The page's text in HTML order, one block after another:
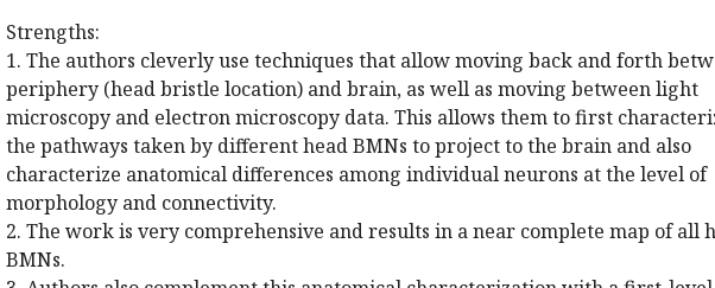
Strengths:
1. The authors cleverly use techniques that allow moving back and forth
periphery (head bristle location) and brain, as well as moving between light
microscopy and electron microscopy data. This allows them to first
the pathways taken by different head BMNs to project to the brain and also
characterize anatomical differences among individual neurons at the level of
morphology and connectivity.
2. The work is very comprehensive and results in a near complete map of all
BMNs.